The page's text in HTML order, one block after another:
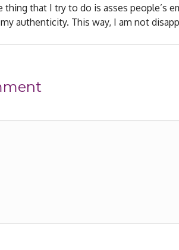
thing that I try to do is asses people’s
authenticity. This way, I am not